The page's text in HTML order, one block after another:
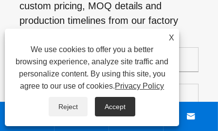
custom pricing, MOQ details and
production timelines from our factory
 
X
We use cookies to offer you a better
browsing experience, analyze site traffic and
personalize content. By using this site, you
agree to our use of cookies.Privacy Policy
Reject Accept